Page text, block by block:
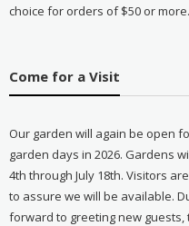
choice for orders of $50 or more.
Come for a Visit
Our garden will again be open
garden days in 2026. Gardens
4th through July 18th. Visitors
to assure we will be available.
forward to greeting new